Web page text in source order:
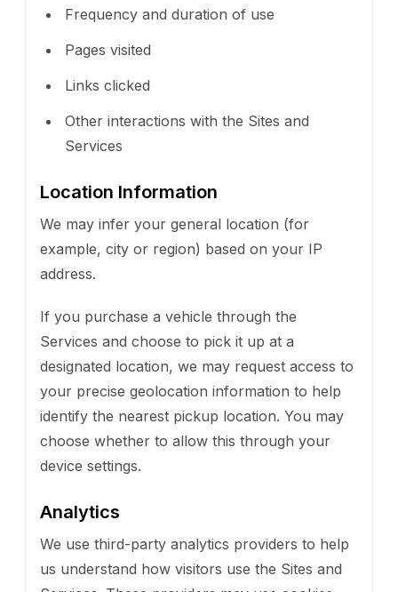
Frequency and duration of use
Pages visited
Links clicked
Other interactions with the Sites and
Services
Location Information
We may infer your general location (for
example, city or region) based on your IP
address.
If you purchase a vehicle through the
Services and choose to pick it up at a
designated location, we may request access to
your precise geolocation information to help
identify the nearest pickup location. You may
choose whether to allow this through your
device settings.
Analytics
We use third-party analytics providers to help
us understand how visitors use the Sites and